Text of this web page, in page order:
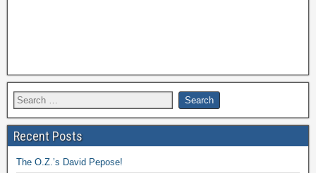
Recent Posts
The O.Z.’s David Pepose!